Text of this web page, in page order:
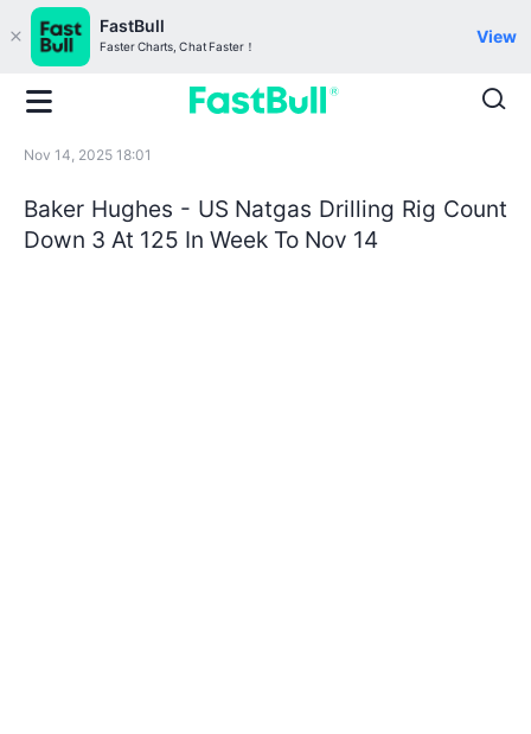
FastBull
Faster Charts, Chat Faster！
View
Nov 14, 2025 18:01
Baker Hughes - US Natgas Drilling Rig Count
Down 3 At 125 In Week To Nov 14